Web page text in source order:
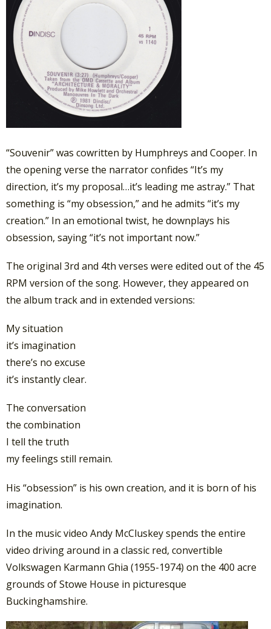
“Souvenir” was cowritten by Humphreys and Cooper. In
the opening verse the narrator confides “It’s my
direction, it’s my proposal…it’s leading me astray.” That
something is “my obsession,” and he admits “it’s my
creation.” In an emotional twist, he downplays his
obsession, saying “it’s not important now.”
The original 3rd and 4th verses were edited out of the 45
RPM version of the song. However, they appeared on
the album track and in extended versions:
My situation
it’s imagination
there’s no excuse
it’s instantly clear.
The conversation
the combination
I tell the truth
my feelings still remain.
His “obsession” is his own creation, and it is born of his
imagination.
In the music video Andy McCluskey spends the entire
video driving around in a classic red, convertible
Volkswagen Karmann Ghia (1955-1974) on the 400 acre
grounds of Stowe House in picturesque
Buckinghamshire.